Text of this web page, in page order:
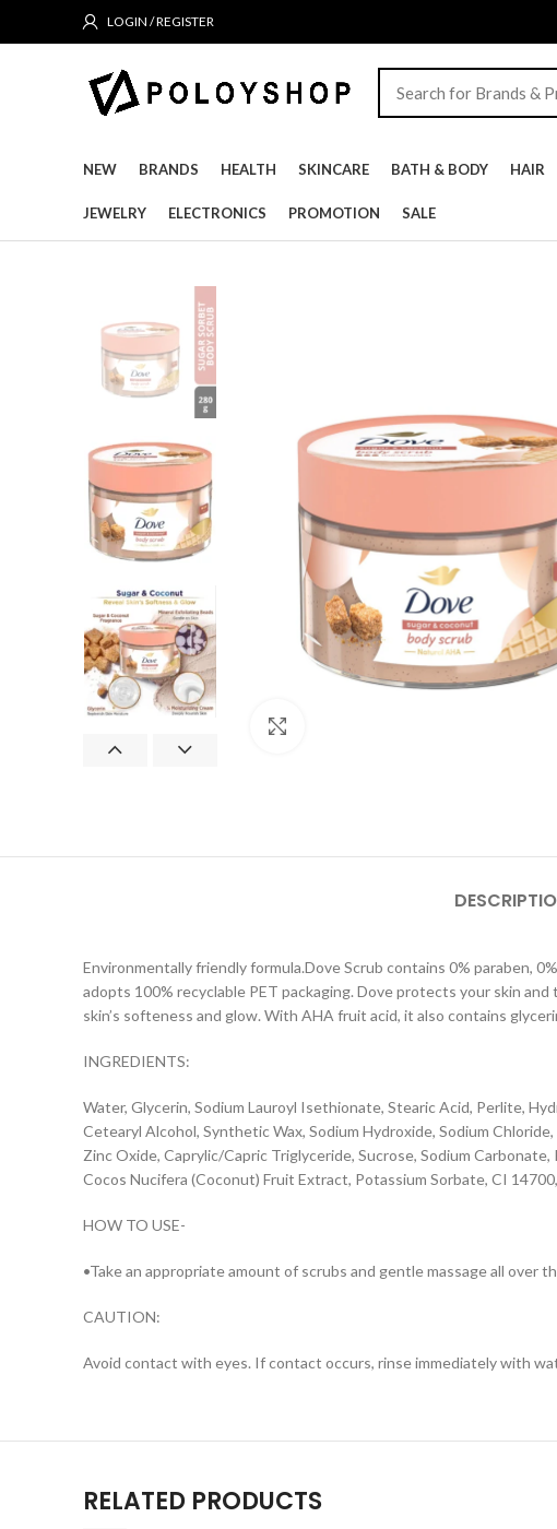
LOGIN / REGISTER
NEW BRANDS HEALTH SKINCARE BATH & BODY HAIR
JEWELRY ELECTRONICS PROMOTION SALE
Environmentally friendly formula.Dove Scrub contains 0% paraben,
adopts 100% recyclable PET packaging. Dove protects your skin
skin’s softeness and glow. With AHA fruit acid, it also contains
INGREDIENTS:
Water, Glycerin, Sodium Lauroyl Isethionate, Stearic Acid, Perlite,
Cetearyl Alcohol, Synthetic Wax, Sodium Hydroxide, Sodium
Zinc Oxide, Caprylic/Capric Triglyceride, Sucrose, Sodium
Cocos Nucifera (Coconut) Fruit Extract, Potassium Sorbate, CI
HOW TO USE-
•Take an appropriate amount of scrubs and gentle massage all over
CAUTION:
Avoid contact with eyes. If contact occurs, rinse immediately with
RELATED PRODUCTS